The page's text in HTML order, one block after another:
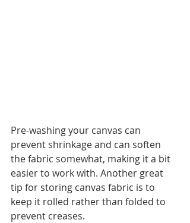
Pre-washing your canvas can
prevent shrinkage and can soften
the fabric somewhat, making it a bit
easier to work with. Another great
tip for storing canvas fabric is to
keep it rolled rather than folded to
prevent creases.